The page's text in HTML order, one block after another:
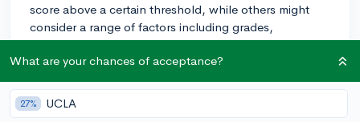
score above a certain threshold, while others might
consider a range of factors including grades,
extracurricular involvement, essays, and
recommendations alongside your ACT scores.
With that being said, a good rule of thumb is to aim for
an ACT score of 30 or higher. Scoring in this range or
What are your chances of acceptance?
27% UCLA